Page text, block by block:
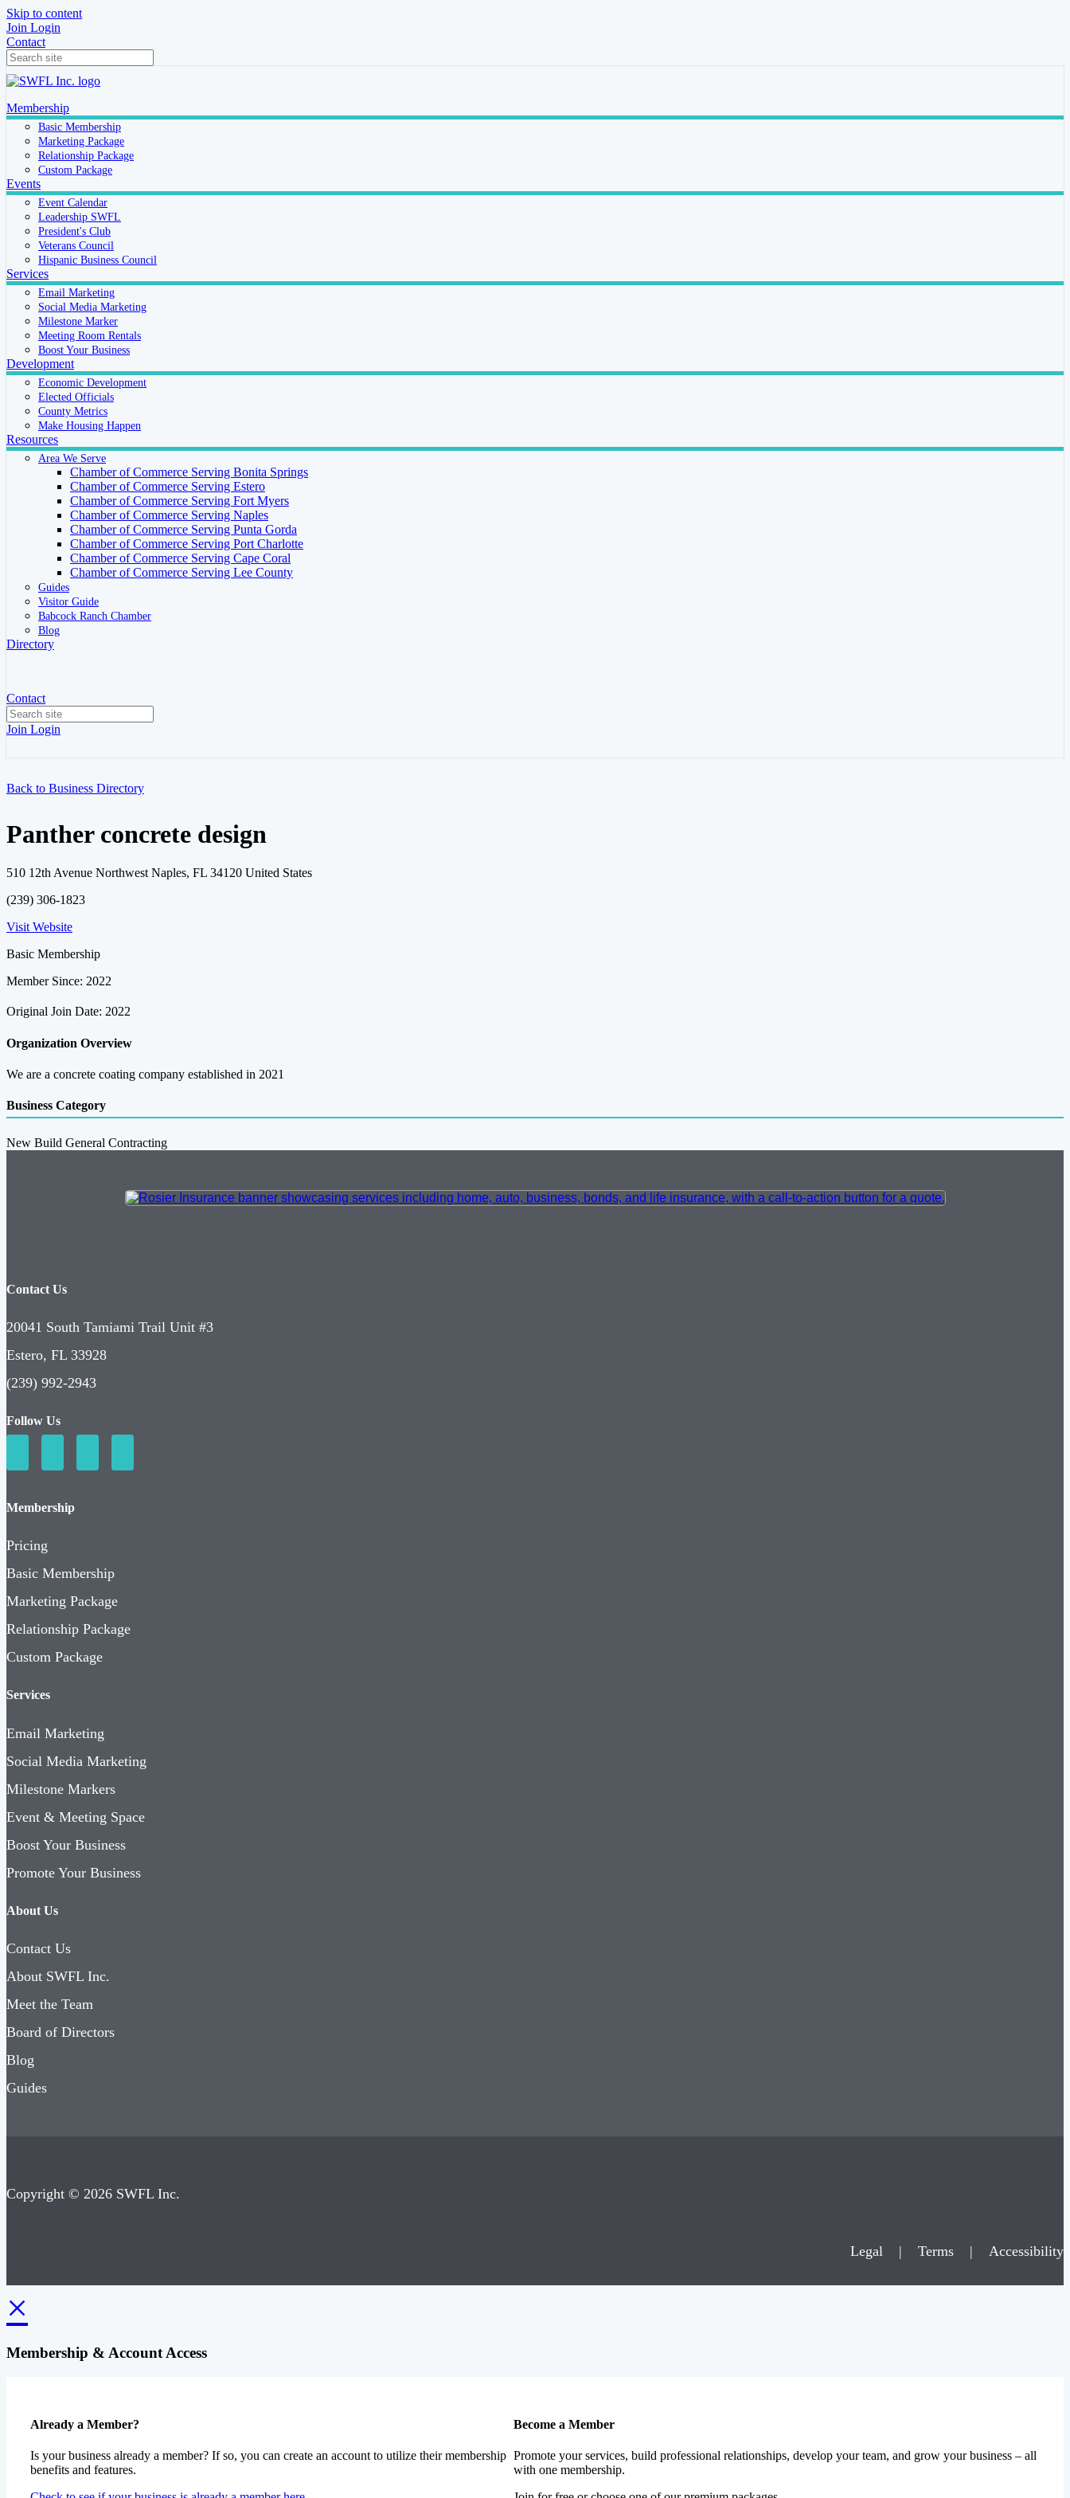
Skip to content
Join Login
Contact
Membership
Basic Membership
Marketing Package
Relationship Package
Custom Package
Events
Event Calendar
Leadership SWFL
President's Club
Veterans Council
Hispanic Business Council
Services
Email Marketing
Social Media Marketing
Milestone Marker
Meeting Room Rentals
Boost Your Business
Development
Economic Development
Elected Officials
County Metrics
Make Housing Happen
Resources
Area We Serve
Chamber of Commerce Serving Bonita Springs
Chamber of Commerce Serving Estero
Chamber of Commerce Serving Fort Myers
Chamber of Commerce Serving Naples
Chamber of Commerce Serving Punta Gorda
Chamber of Commerce Serving Port Charlotte
Chamber of Commerce Serving Cape Coral
Chamber of Commerce Serving Lee County
Guides
Visitor Guide
Babcock Ranch Chamber
Blog
Directory
Contact
Join Login
Back to Business Directory
Panther concrete design
510 12th Avenue Northwest Naples, FL 34120 United States
(239) 306-1823
Visit Website
Basic Membership
Member Since: 2022
Original Join Date: 2022
Organization Overview
We are a concrete coating company established in 2021
Business Category
New Build General Contracting
Contact Us
20041 South Tamiami Trail Unit #3
Estero, FL 33928
(239) 992-2943
Follow Us
Membership
Pricing
Basic Membership
Marketing Package
Relationship Package
Custom Package
Services
Email Marketing
Social Media Marketing
Milestone Markers
Event & Meeting Space
Boost Your Business
Promote Your Business
About Us
Contact Us
About SWFL Inc.
Meet the Team
Board of Directors
Blog
Guides
Copyright © 2026 SWFL Inc.
Legal | Terms | Accessibility
×
Membership & Account Access
Already a Member?
Is your business already a member? If so, you can create an account to utilize their membership
benefits and features.
Become a Member
Promote your services, build professional relationships, develop your team, and grow your business – all
with one membership.